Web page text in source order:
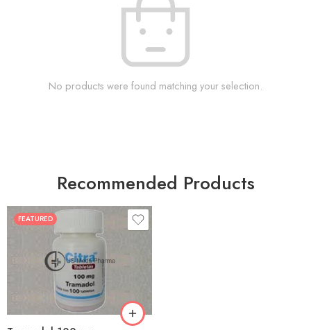
No products were found matching your selection.
Recommended Products
FEATURED
30
90